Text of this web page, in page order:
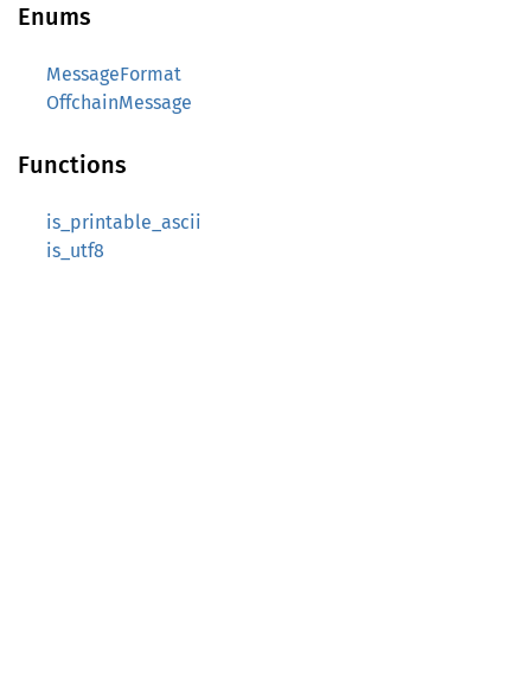
Enums
MessageFormat
OffchainMessage
Functions
is_printable_ascii
is_utf8